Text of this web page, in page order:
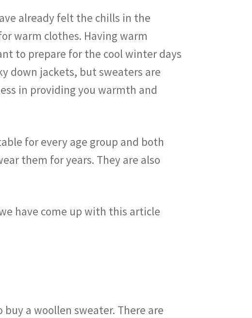
already felt the chills in the
warm clothes. Having warm
to prepare for the cool winter days
down jackets, but sweaters are
in providing you warmth and
for every age group and both
them for years. They are also
have come up with this article
a woollen sweater. There are